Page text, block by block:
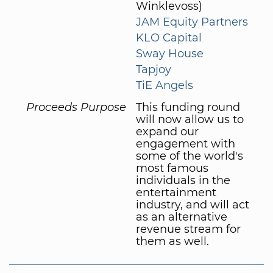
Winklevoss)
JAM Equity Partners
KLO Capital
Sway House
Tapjoy
TiE Angels
Proceeds Purpose
This funding round
will now allow us to
expand our
engagement with
some of the world's
most famous
individuals in the
entertainment
industry, and will act
as an alternative
revenue stream for
them as well.